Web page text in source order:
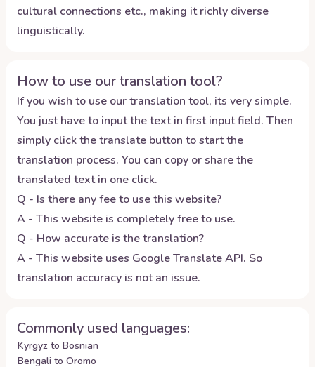
cultural connections etc., making it richly diverse
linguistically.
How to use our translation tool?
If you wish to use our translation tool, its very simple.
You just have to input the text in first input field. Then
simply click the translate button to start the
translation process. You can copy or share the
translated text in one click.
Q - Is there any fee to use this website?
A - This website is completely free to use.
Q - How accurate is the translation?
A - This website uses Google Translate API. So
translation accuracy is not an issue.
Commonly used languages:
Kyrgyz to Bosnian
Bengali to Oromo